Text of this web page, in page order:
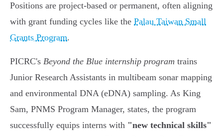
Positions are project-based or permanent, often aligning
with grant funding cycles like the Palau Taiwan Small
Grants Program.
PICRC's Beyond the Blue internship program trains
Junior Research Assistants in multibeam sonar mapping
and environmental DNA (eDNA) sampling. As King
Sam, PNMS Program Manager, states, the program
successfully equips interns with "new technical skills"